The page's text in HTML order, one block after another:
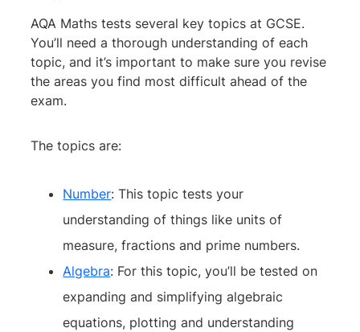
AQA Maths tests several key topics at GCSE.
You’ll need a thorough understanding of each
topic, and it’s important to make sure you revise
the areas you find most difficult ahead of the
exam.
The topics are:
Number: This topic tests your
understanding of things like units of
measure, fractions and prime numbers.
Algebra: For this topic, you’ll be tested on
expanding and simplifying algebraic
equations, plotting and understanding